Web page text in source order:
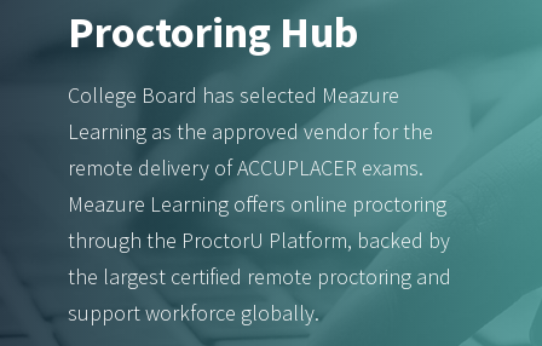
Proctoring Hub
College Board has selected Meazure
Learning as the approved vendor for the
remote delivery of ACCUPLACER exams.
Meazure Learning offers online proctoring
through the ProctorU Platform, backed by
the largest certified remote proctoring and
support workforce globally.